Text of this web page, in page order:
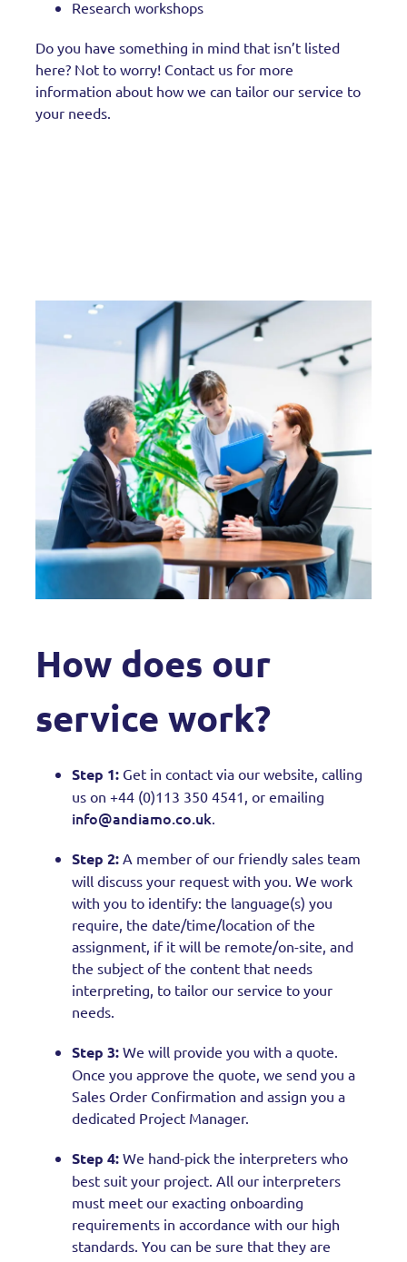
Research workshops
Do you have something in mind that isn’t listed
here? Not to worry! Contact us for more
information about how we can tailor our service to
your needs.
How does our
service work?
Step 1: Get in contact via our website, calling
us on +44 (0)113 350 4541, or emailing
info@andiamo.co.uk.
Step 2: A member of our friendly sales team
will discuss your request with you. We work
with you to identify: the language(s) you
require, the date/time/location of the
assignment, if it will be remote/on-site, and
the subject of the content that needs
interpreting, to tailor our service to your
needs.
Step 3: We will provide you with a quote.
Once you approve the quote, we send you a
Sales Order Confirmation and assign you a
dedicated Project Manager.
Step 4: We hand-pick the interpreters who
best suit your project. All our interpreters
must meet our exacting onboarding
requirements in accordance with our high
standards. You can be sure that they are